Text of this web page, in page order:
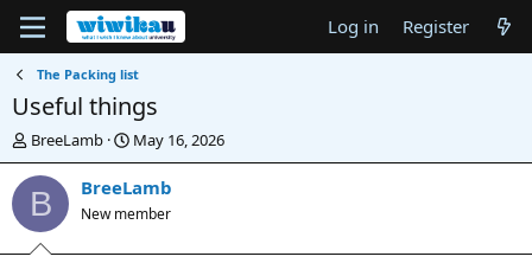
Log in Register
The Packing list
Useful things
T
h
r
e
d
BreeLamb
S
t
a
t
May 16, 2026
B BreeLamb
New member